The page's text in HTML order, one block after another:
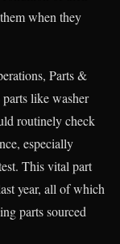
when they
Parts &
like washer
routinely check
especially
This vital part
year, all of which
parts sourced